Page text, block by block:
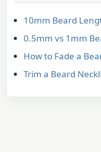
10mm Beard
0.5mm vs 1mm
How to Fade a
Trim a Beard